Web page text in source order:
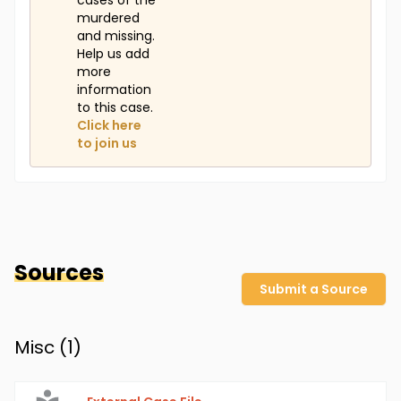
murdered
and missing.
Help us add
more
information
to this case.
Click here
to join us
Sources
Submit a Source
Misc (1)